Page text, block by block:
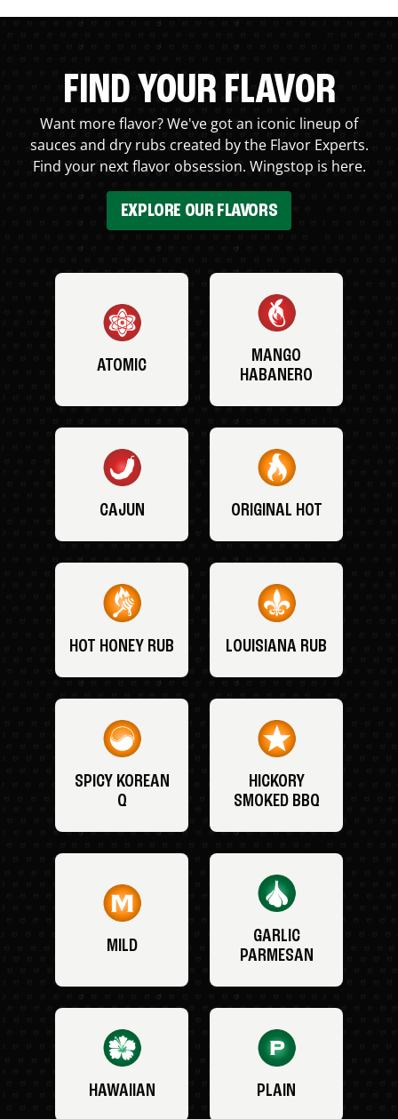
FIND YOUR FLAVOR
Want more flavor? We've got an iconic lineup of
sauces and dry rubs created by the Flavor Experts.
Find your next flavor obsession. Wingstop is here.
EXPLORE OUR FLAVORS
ATOMIC
MANGO
HABANERO
CAJUN ORIGINAL HOT
HOT HONEY RUB LOUISIANA RUB
SPICY KOREAN
Q
HICKORY
SMOKED BBQ
MILD
GARLIC
PARMESAN
HAWAIIAN PLAIN